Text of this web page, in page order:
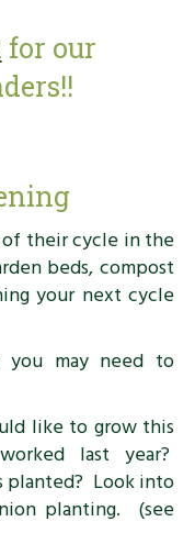
for our
their cycle in the
beds, compost
your next cycle
may need to
like to grow this
last year?
planted? Look into
planting. (see